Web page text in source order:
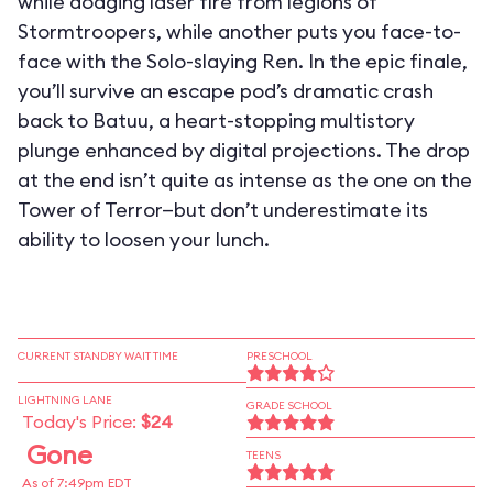
Stormtroopers, while another puts you face-to-
face with the Solo-slaying Ren. In the epic finale,
you’ll survive an escape pod’s dramatic crash
back to Batuu, a heart-stopping multistory
plunge enhanced by digital projections. The drop
at the end isn’t quite as intense as the one on the
Tower of Terror—but don’t underestimate its
ability to loosen your lunch.
CURRENT STANDBY WAIT TIME
LIGHTNING LANE
Today's Price: $24
Gone
As of 7:49pm EDT
PRESCHOOL
GRADE SCHOOL
TEENS